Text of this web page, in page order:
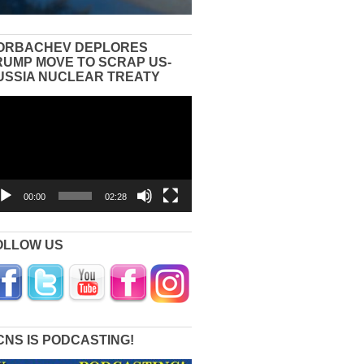
DEPLORES
MOVE TO SCRAP US-
NUCLEAR TREATY
00:00 02:28
US
IS PODCASTING!